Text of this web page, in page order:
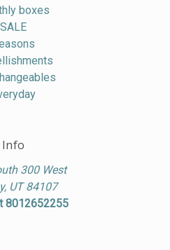
boxes
SALE
Info
300 West
UT 84107
8012652255